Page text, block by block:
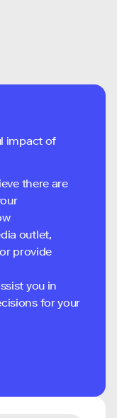
impact of
there are
outlet,
provide
you in
for your